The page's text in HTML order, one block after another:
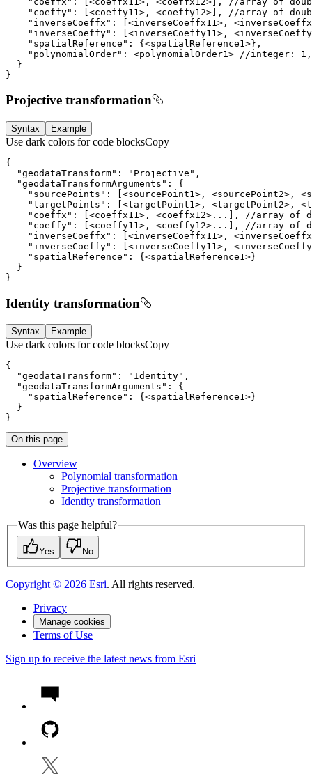
}
Projective transformation
Syntax Example
Use dark colors for code blocksCopy
}
Identity transformation
Syntax Example
Use dark colors for code blocksCopy
}
On this page
Overview
Polynomial transformation
Projective transformation
Identity transformation
Was this page helpful?
Yes No
Copyright © 2026 Esri. All rights reserved.
Privacy
Manage cookies
Terms of Use
Sign up to receive the latest news from Esri